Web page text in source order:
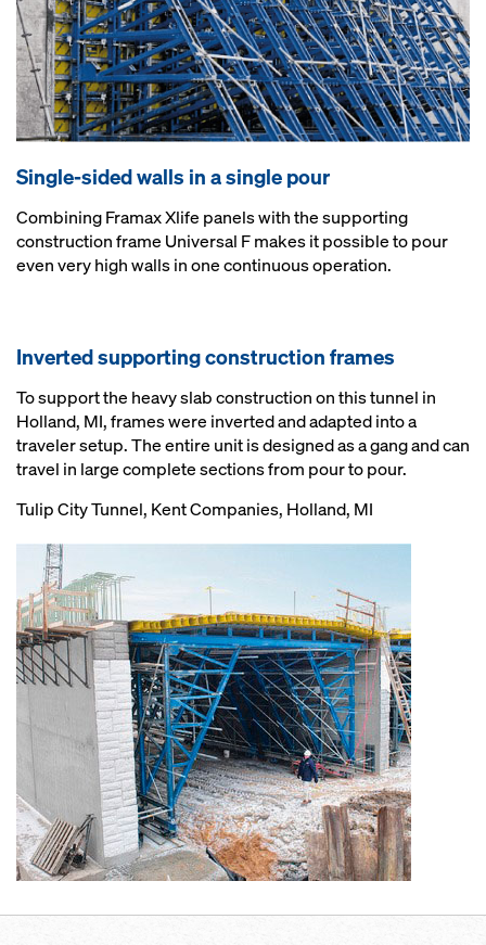
Single-sided walls in a single pour
Combining Framax Xlife panels with the supporting
construction frame Universal F makes it possible to pour
even very high walls in one continuous operation.
Inverted supporting construction frames
To support the heavy slab construction on this tunnel in
Holland, MI, frames were inverted and adapted into a
traveler setup. The entire unit is designed as a gang and can
travel in large complete sections from pour to pour.
Tulip City Tunnel, Kent Companies, Holland, MI